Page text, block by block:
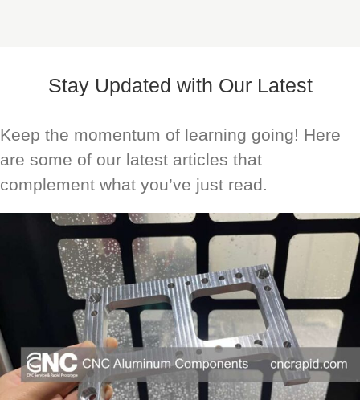
Stay Updated with Our Latest
Keep the momentum of learning going! Here
are some of our latest articles that
complement what you’ve just read.